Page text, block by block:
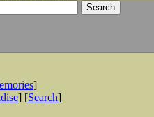
]
] [Search]